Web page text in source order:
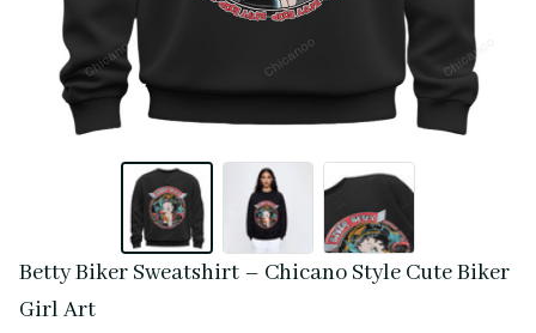
Betty Biker Sweatshirt – Chicano Style Cute Biker
Girl Art